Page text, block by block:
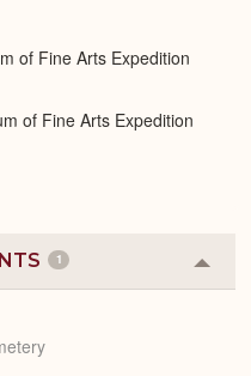
of Fine Arts Expedition
of Fine Arts Expedition
1
or